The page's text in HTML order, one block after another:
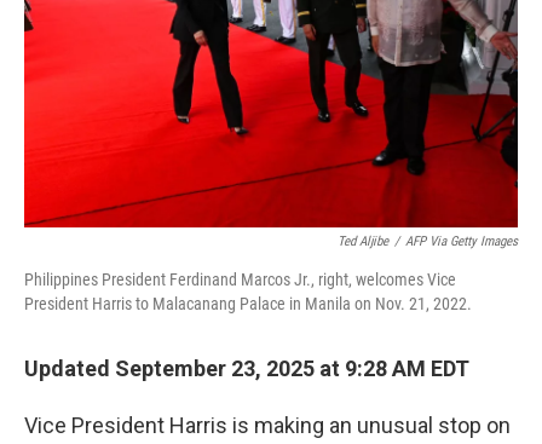
Ted Aljibe / AFP Via Getty Images
Philippines President Ferdinand Marcos Jr., right, welcomes Vice
President Harris to Malacanang Palace in Manila on Nov. 21, 2022.
Updated September 23, 2025 at 9:28 AM EDT
Vice President Harris is making an unusual stop on